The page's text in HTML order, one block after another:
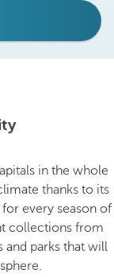
in the whole
thanks to its
every season of
collections from
and parks that will